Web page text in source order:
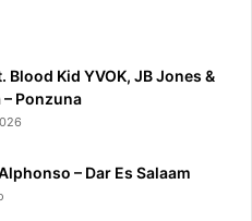
Blood Kid YVOK, JB Jones &
Ponzuna
– Dar Es Salaam